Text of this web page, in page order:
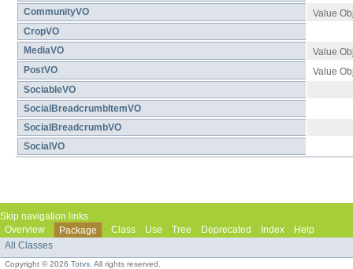
CommunityVO
Value
CropVO
MediaVO
Value
PostVO
Value
SociableVO
SocialBreadcrumbItemVO
SocialBreadcrumbVO
SocialVO
Skip navigation links
Overview
Package Class Use Tree Deprecated Index
Help
All Classes
Copyright © 2026Totvs . All rights reserved.